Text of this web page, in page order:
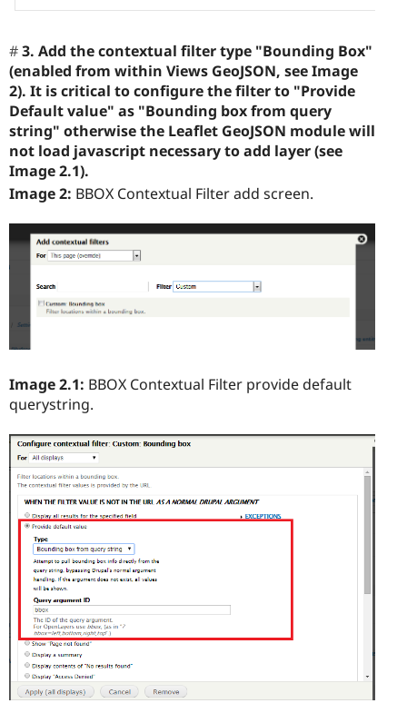
3. Add the contextual filter type "Bounding Box"
(enabled from within Views GeoJSON, see Image
2). It is critical to configure the filter to "Provide
Default value" as "Bounding box from query
string" otherwise the Leaflet GeoJSON module will
not load javascript necessary to add layer (see
Image 2.1).
Image 2: BBOX Contextual Filter add screen.
Image 2.1: BBOX Contextual Filter provide default
querystring.